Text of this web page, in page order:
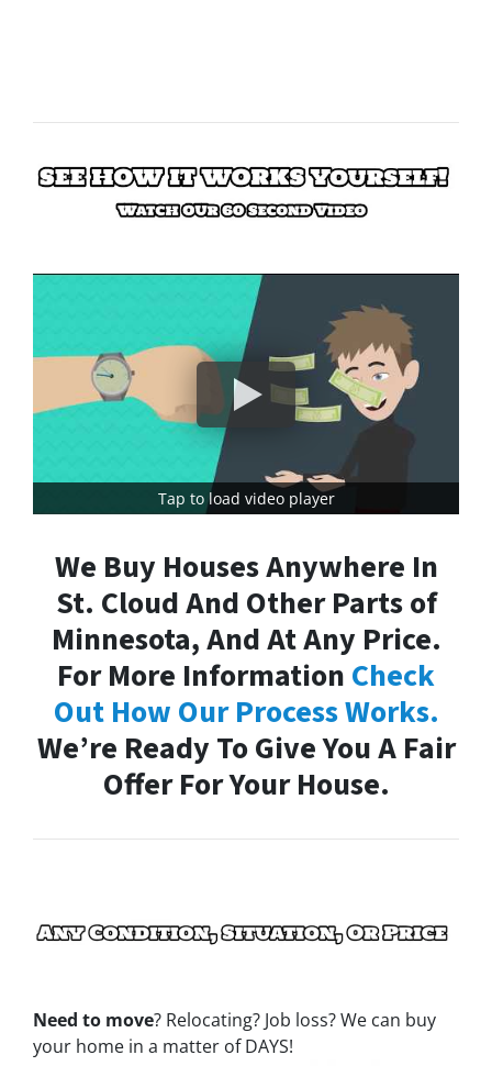
Tap to load video player
We Buy Houses Anywhere In
St. Cloud And Other Parts of
Minnesota, And At Any Price.
For More Information Check
Out How Our Process Works.
We’re Ready To Give You A Fair
Offer For Your House.
Need to move? Relocating? Job loss? We can buy
your home in a matter of DAYS!